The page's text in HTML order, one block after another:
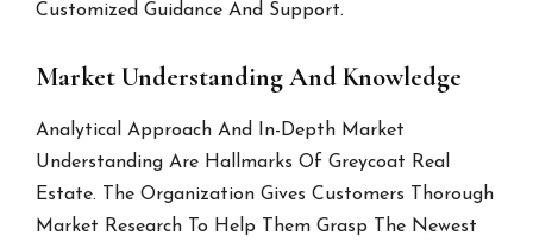
Customized Guidance And Support.
Market Understanding And Knowledge
Analytical Approach And In-Depth Market
Understanding Are Hallmarks Of Greycoat Real
Estate. The Organization Gives Customers Thorough
Market Research To Help Them Grasp The Newest